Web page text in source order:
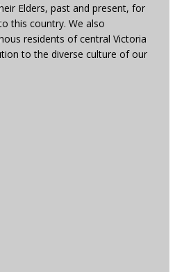
Elders, past and present, for
this country. We also
residents of central Victoria
to the diverse culture of our